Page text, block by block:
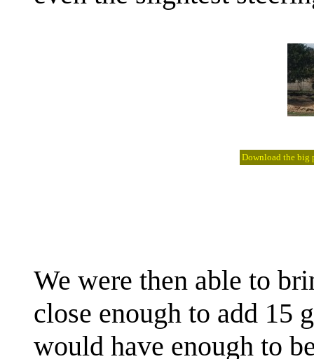
Download the big
We were then able to
close enough to add 15
would have enough to